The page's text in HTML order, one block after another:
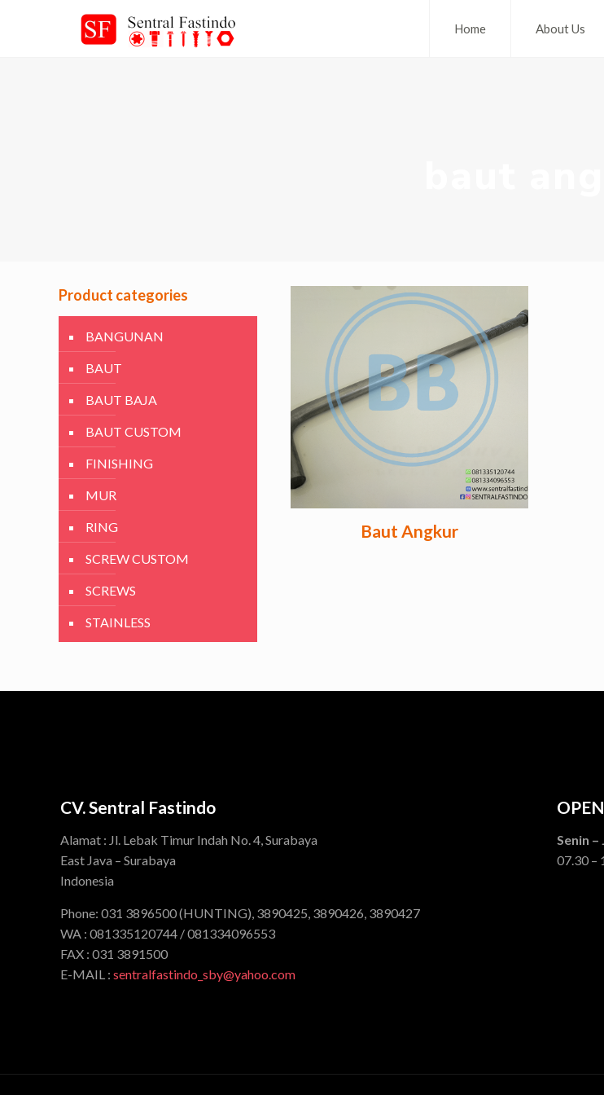
Home About Us
Baut Angkur
Product categories
BANGUNAN
BAUT
BAUT BAJA
BAUT CUSTOM
FINISHING
MUR
RING
SCREW CUSTOM
SCREWS
STAINLESS
CV. Sentral Fastindo
Alamat : Jl. Lebak Timur Indah No. 4, Surabaya
East Java – Surabaya
Indonesia
Phone: 031 3896500 (HUNTING), 3890425, 3890426, 3890427
WA : 081335120744 / 081334096553
FAX : 031 3891500
E-MAIL : sentralfastindo_sby@yahoo.com
Senin –
07.30 –